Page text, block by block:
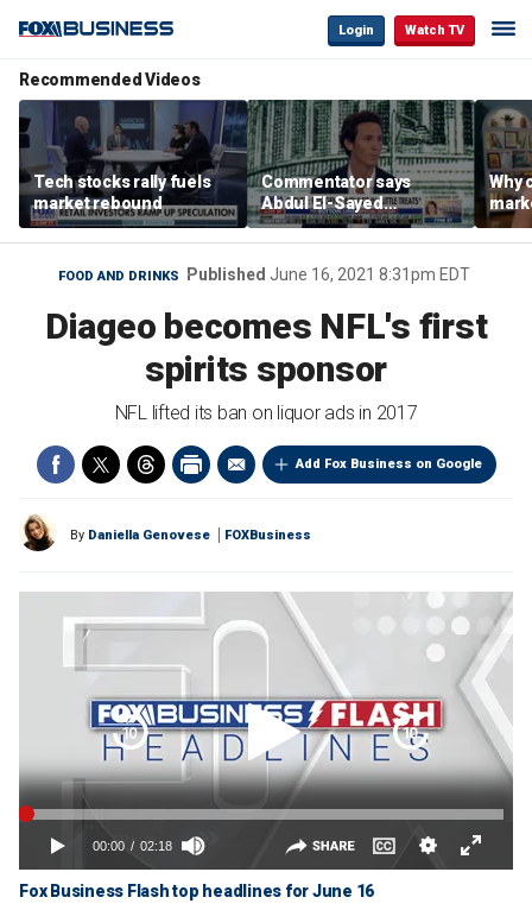
Login Watch TV
Recommended Videos
Tech stocks rally fuels
market rebound
Commentator says
Abdul El-Sayed
proposes ‘radical’
policies
Why
are
FOOD AND DRINKS Published June 16, 2021 8:31pm EDT
Diageo becomes NFL's first
spirits sponsor
NFL lifted its ban on liquor ads in 2017
Add Fox Business on Google
By Daniella Genovese FOXBusiness
Fox Business Flash top headlines for June 16